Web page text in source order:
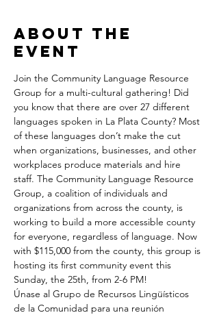
About the
Event
Join the Community Language Resource
Group for a multi-cultural gathering! Did
you know that there are over 27 different
languages spoken in La Plata County? Most
of these languages don’t make the cut
when organizations, businesses, and other
workplaces produce materials and hire
staff. The Community Language Resource
Group, a coalition of individuals and
organizations from across the county, is
working to build a more accessible county
for everyone, regardless of language. Now
with $115,000 from the county, this group is
hosting its first community event this
Sunday, the 25th, from 2-6 PM!
Únase al Grupo de Recursos Lingüísticos
de la Comunidad para una reunión